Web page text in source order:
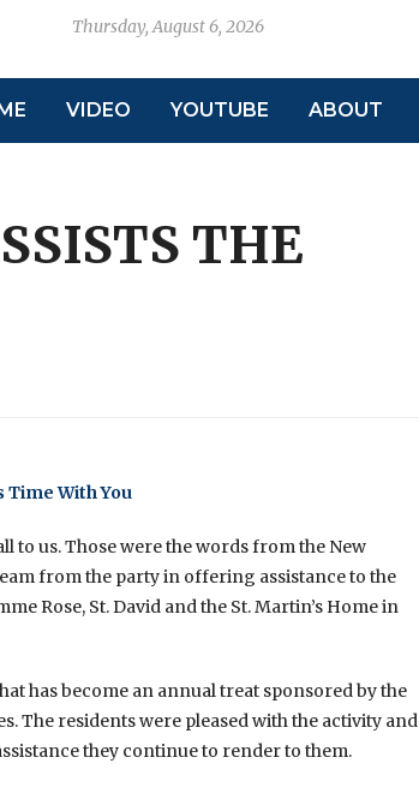
Thursday, August 6, 2026
VIDEO YOUTUBE ABOUT
THE
Time With You
to us. Those were the words from the New
from the party in offering assistance to the
Rose, St. David and the St. Martin’s Home in
has become an annual treat sponsored by the
The residents were pleased with the activity and
they continue to render to them.